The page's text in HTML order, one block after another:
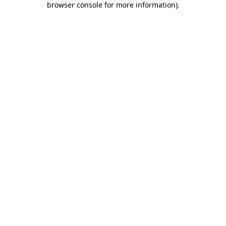
browser console for more information).